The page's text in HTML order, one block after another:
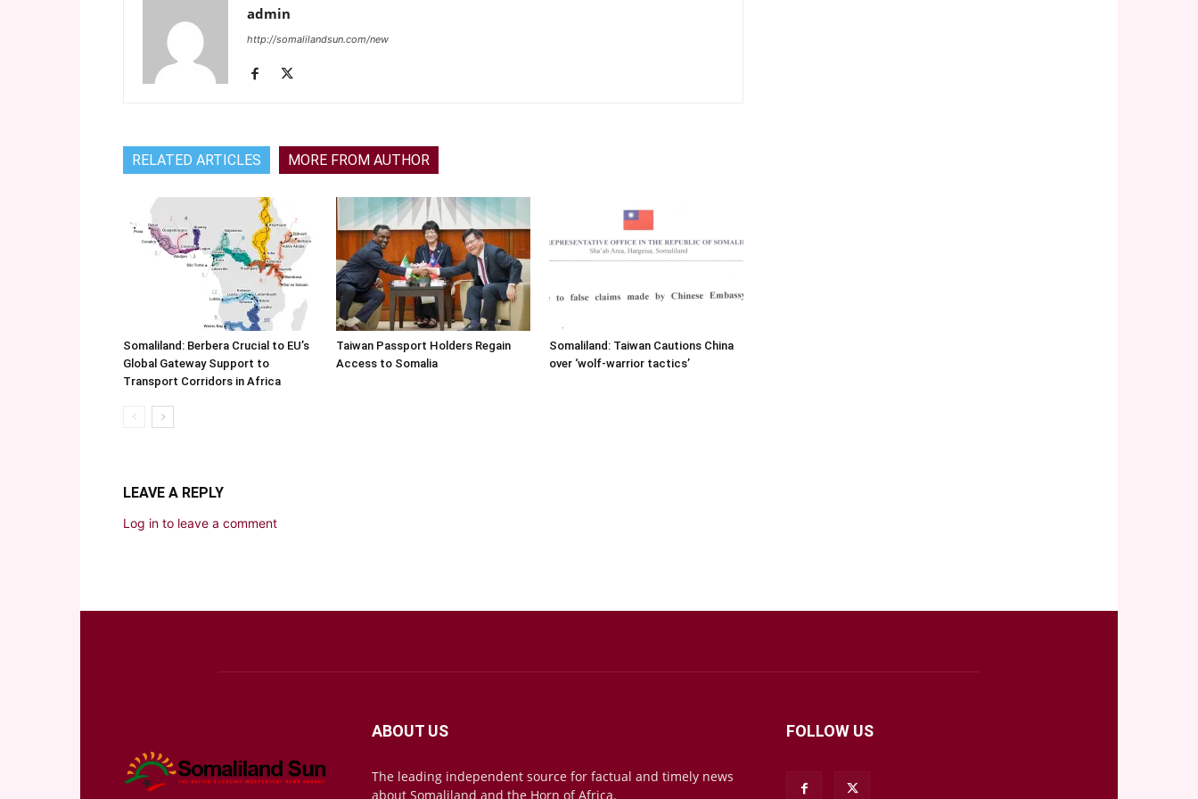
admin
http://somalilandsun.com/new
RELATED ARTICLES MORE FROM AUTHOR
Somaliland: Berbera Crucial to EU’s
Global Gateway Support to
Transport Corridors in Africa
Taiwan Passport Holders Regain
Access to Somalia
Somaliland: Taiwan Cautions China
over ‘wolf-warrior tactics’
LEAVE A REPLY
Log in to leave a comment
ABOUT US
The leading independent source for factual and timely news
about Somaliland and the Horn of Africa.
FOLLOW US